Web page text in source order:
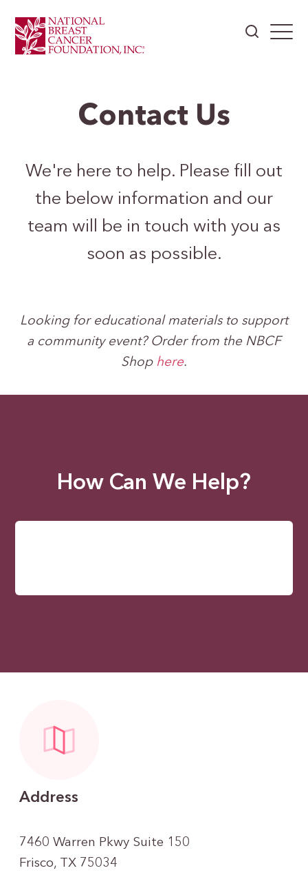
Contact Us
We're here to help. Please fill out
the below information and our
team will be in touch with you as
soon as possible.
Looking for educational materials to support
a community event? Order from the NBCF
Shop here.
How Can We Help?
Address
7460 Warren Pkwy Suite 150
Frisco, TX 75034